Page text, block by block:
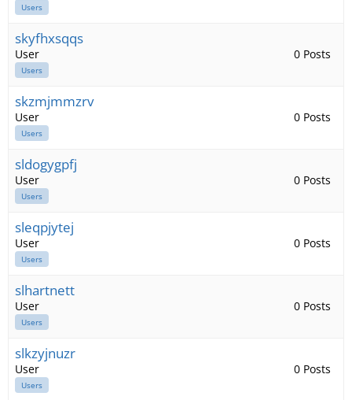
Users
skyfhxsqqs
User
Users
0 Posts
skzmjmmzrv
User
Users
0 Posts
sldogygpfj
User
Users
0 Posts
sleqpjytej
User
Users
0 Posts
slhartnett
User
Users
0 Posts
slkzyjnuzr
User
Users
0 Posts